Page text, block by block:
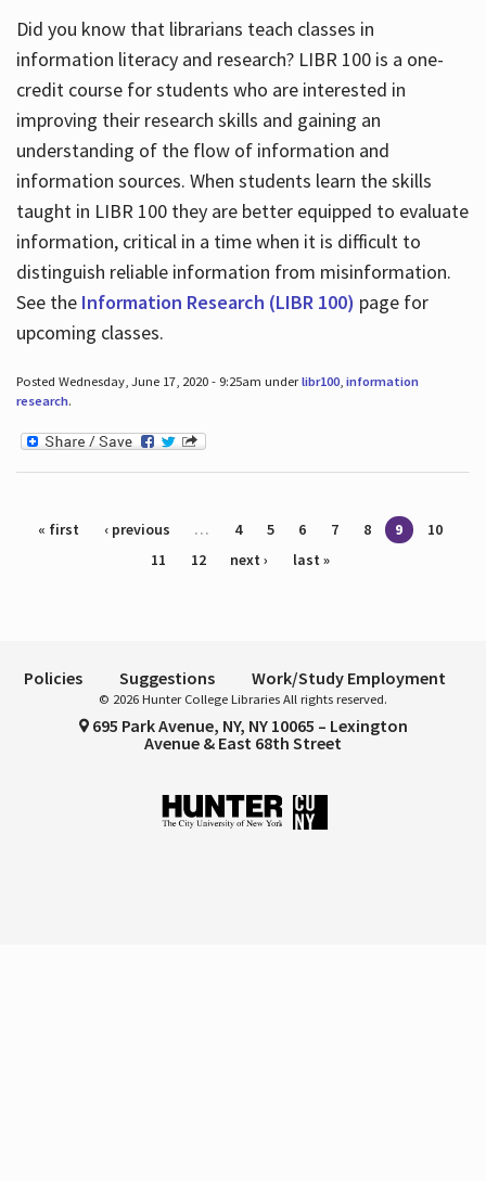
Did you know that librarians teach classes in
information literacy and research? LIBR 100 is a one-
credit course for students who are interested in
improving their research skills and gaining an
understanding of the flow of information and
information sources. When students learn the skills
taught in LIBR 100 they are better equipped to evaluate
information, critical in a time when it is difficult to
distinguish reliable information from misinformation.
See the Information Research (LIBR 100) page for
upcoming classes.
Posted Wednesday, June 17, 2020 - 9:25am underlibr100, information
research.
Pages
« first ‹ previous … 4 5 6 7 8 9
10
11
12 next › last »
Policies Suggestions Work/Study Employment
© 2026 Hunter College Libraries All rights reserved.
695 Park Avenue, NY, NY 10065 – Lexington
Avenue & East 68th Street